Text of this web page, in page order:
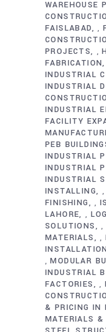
WAREHOUSE
FAISLABAD ,
PROJECTS
,
FABRICATION
INDUSTRIAL
INDUSTRIAL
INDUSTRIAL
FACILITY
PEB
INDUSTRIAL
INDUSTRIAL
INDUSTRIAL
INSTALLING
FINISHING
,
LAHORE ,
SOLUTIONS
,
MATERIALS ,
,MODULAR
INDUSTRIAL
FACTORIES
,
& PRICING IN
MATERIALS &